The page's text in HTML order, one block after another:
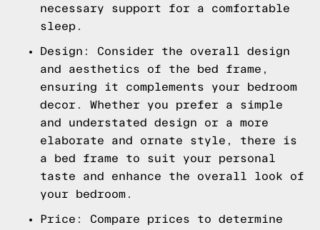
necessary support for a comfortable
sleep.
Design: Consider the overall design
and aesthetics of the bed frame,
ensuring it complements your bedroom
decor. Whether you prefer a simple
and understated design or a more
elaborate and ornate style, there is
a bed frame to suit your personal
taste and enhance the overall look of
your bedroom.
Price: Compare prices to determine